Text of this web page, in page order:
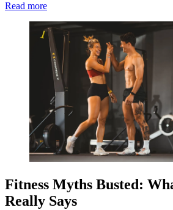
Read more
Fitness Myths Busted:
Really Says